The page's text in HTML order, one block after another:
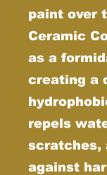
paint over
Ceramic
as a
creating a
repels
scratches,
against